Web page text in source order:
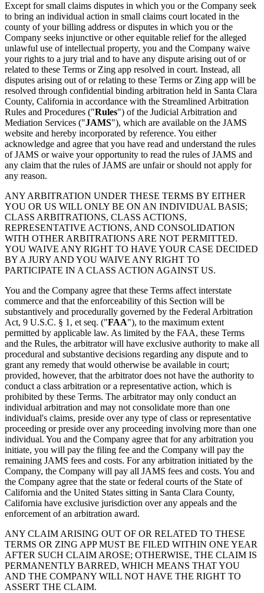
Except for small claims disputes in which you or the Company seek
to bring an individual action in small claims court located in the
county of your billing address or disputes in which you or the
Company seeks injunctive or other equitable relief for the alleged
unlawful use of intellectual property, you and the Company waive
your rights to a jury trial and to have any dispute arising out of or
related to these Terms or Zing app resolved in court. Instead, all
disputes arising out of or relating to these Terms or Zing app will be
resolved through confidential binding arbitration held in Santa Clara
County, California in accordance with the Streamlined Arbitration
Rules and Procedures ("Rules") of the Judicial Arbitration and
Mediation Services ("JAMS"), which are available on the JAMS
website and hereby incorporated by reference. You either
acknowledge and agree that you have read and understand the rules
of JAMS or waive your opportunity to read the rules of JAMS and
any claim that the rules of JAMS are unfair or should not apply for
any reason.
ANY ARBITRATION UNDER THESE TERMS BY EITHER
YOU OR US WILL ONLY BE ON AN INDIVIDUAL BASIS;
CLASS ARBITRATIONS, CLASS ACTIONS,
REPRESENTATIVE ACTIONS, AND CONSOLIDATION
WITH OTHER ARBITRATIONS ARE NOT PERMITTED.
YOU WAIVE ANY RIGHT TO HAVE YOUR CASE DECIDED
BY A JURY AND YOU WAIVE ANY RIGHT TO
PARTICIPATE IN A CLASS ACTION AGAINST US.
You and the Company agree that these Terms affect interstate
commerce and that the enforceability of this Section will be
substantively and procedurally governed by the Federal Arbitration
Act, 9 U.S.C. § 1, et seq. ("FAA"), to the maximum extent
permitted by applicable law. As limited by the FAA, these Terms
and the Rules, the arbitrator will have exclusive authority to make all
procedural and substantive decisions regarding any dispute and to
grant any remedy that would otherwise be available in court;
provided, however, that the arbitrator does not have the authority to
conduct a class arbitration or a representative action, which is
prohibited by these Terms. The arbitrator may only conduct an
individual arbitration and may not consolidate more than one
individual's claims, preside over any type of class or representative
proceeding or preside over any proceeding involving more than one
individual. You and the Company agree that for any arbitration you
initiate, you will pay the filing fee and the Company will pay the
remaining JAMS fees and costs. For any arbitration initiated by the
Company, the Company will pay all JAMS fees and costs. You and
the Company agree that the state or federal courts of the State of
California and the United States sitting in Santa Clara County,
California have exclusive jurisdiction over any appeals and the
enforcement of an arbitration award.
ANY CLAIM ARISING OUT OF OR RELATED TO THESE
TERMS OR ZING APP MUST BE FILED WITHIN ONE YEAR
AFTER SUCH CLAIM AROSE; OTHERWISE, THE CLAIM IS
PERMANENTLY BARRED, WHICH MEANS THAT YOU
AND THE COMPANY WILL NOT HAVE THE RIGHT TO
ASSERT THE CLAIM.